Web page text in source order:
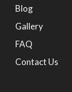
Blog
Gallery
FAQ
Contact Us